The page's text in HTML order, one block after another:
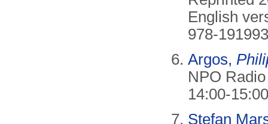
English
978-
Argos,
NPO
14:00-
Stefan